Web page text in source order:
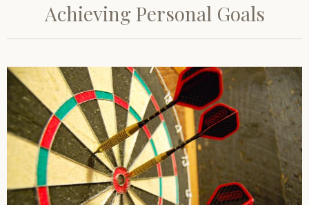
Achieving Personal Goals